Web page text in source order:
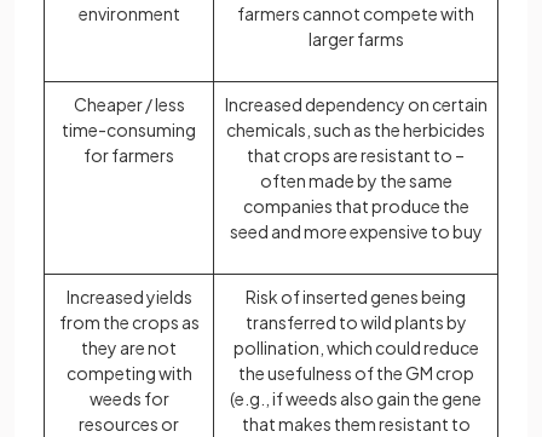
environment
farmers cannot compete with
larger farms
Cheaper / less
time-consuming
for farmers
Increased dependency on certain
chemicals, such as the herbicides
that crops are resistant to –
often made by the same
companies that produce the
seed and more expensive to buy
Increased yields
from the crops as
they are not
competing with
weeds for
resources or
Risk of inserted genes being
transferred to wild plants by
pollination, which could reduce
the usefulness of the GM crop
(e.g., if weeds also gain the gene
that makes them resistant to